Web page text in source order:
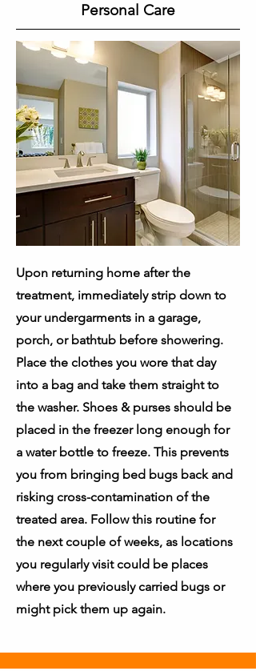
Personal Care
Upon returning home after the
treatment, immediately strip down to
your undergarments in a garage,
porch, or bathtub before showering.
Place the clothes you wore that day
into a bag and take them straight to
the washer. Shoes & purses should be
placed in the freezer long enough for
a water bottle to freeze. This prevents
you from bringing bed bugs back and
risking cross-contamination of the
treated area. Follow this routine for
the next couple of weeks, as locations
you regularly visit could be places
where you previously carried bugs or
might pick them up again.